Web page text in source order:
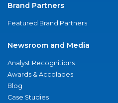
Brand Partners
Featured Brand Partners
Newsroom and Media
Analyst Recognitions
Awards & Accolades
Blog
Case Studies